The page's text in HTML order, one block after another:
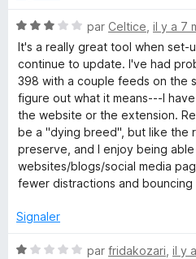
N
o
t
é
3
s
u
r
5
par Celtice il y a 7
It's a really great tool when set-
continue to update. I've had
398 with a couple feeds on the
figure out what it means---I
the website or the extension.
be a "dying breed", but like the
preserve, and I enjoy being
websites/blogs/social media
fewer distractions and
Signaler
N
par fridakozari il y